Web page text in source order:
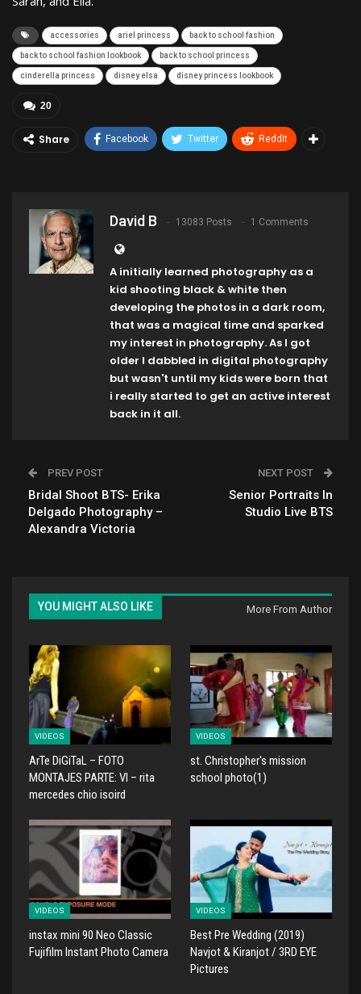
accessories ariel princess back to school fashion
back to school fashion lookbook back to school princess
cinderella princess disney elsa disney princess lookbook
20
Share Facebook Twitter ReddIt
David B 13083 Posts 1 Comments
A initially learned photography as a
kid shooting black & white then
developing the photos in a dark room,
that was a magical time and sparked
my interest in photography. As I got
older I dabbled in digital photography
but wasn't until my kids were born that
i really started to get an active interest
back in it all.
PREV POST
Bridal Shoot BTS- Erika
Delgado Photography –
Alexandra Victoria
NEXT POST
Senior Portraits In
Studio Live BTS
YOU MIGHT ALSO LIKE More From Author
VIDEOS
ArTe DiGiTaL – FOTO
MONTAJES PARTE: VI – rita
mercedes chio isoird
VIDEOS
st. Christopher's mission
school photo(1)
VIDEOS
instax mini 90 Neo Classic
Fujifilm Instant Photo Camera
VIDEOS
Best Pre Wedding (2019)
Navjot & Kiranjot / 3RD EYE
Pictures